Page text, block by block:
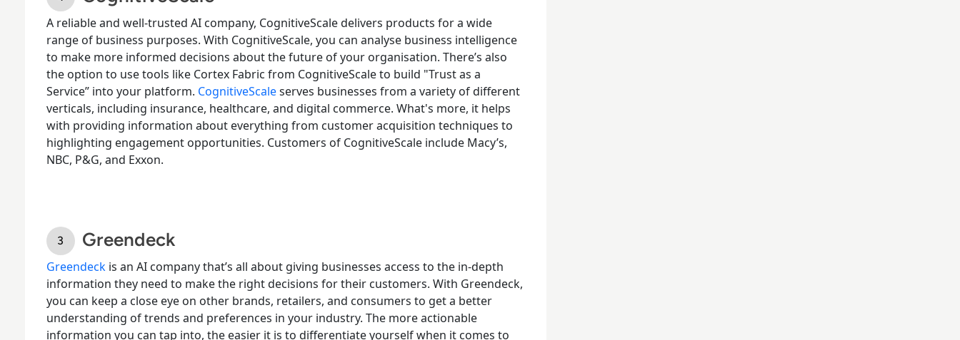
A reliable and well-trusted AI company, CognitiveScale delivers products for a wide
range of business purposes. With CognitiveScale, you can analyse business intelligence
to make more informed decisions about the future of your organisation. There’s also
the option to use tools like Cortex Fabric from CognitiveScale to build "Trust as a
Service” into your platform. CognitiveScaleserves businesses from a variety of different
verticals, including insurance, healthcare, and digital commerce. What's more, it helps
with providing information about everything from customer acquisition techniques to
highlighting engagement opportunities. Customers of CognitiveScale include Macy’s,
NBC, P&G, and Exxon.
Greendeck
Greendeck is an AI company that’s all about giving businesses access to the in-depth
information they need to make the right decisions for their customers. With Greendeck,
you can keep a close eye on other brands, retailers, and consumers to get a better
understanding of trends and preferences in your industry. The more actionable
information you can tap into, the easier it is to differentiate yourself when it comes to